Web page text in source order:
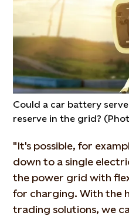
Could a car battery
reserve in the grid?
"It's possible, for
down to a single
the power grid with
for charging. With the
trading solutions, we